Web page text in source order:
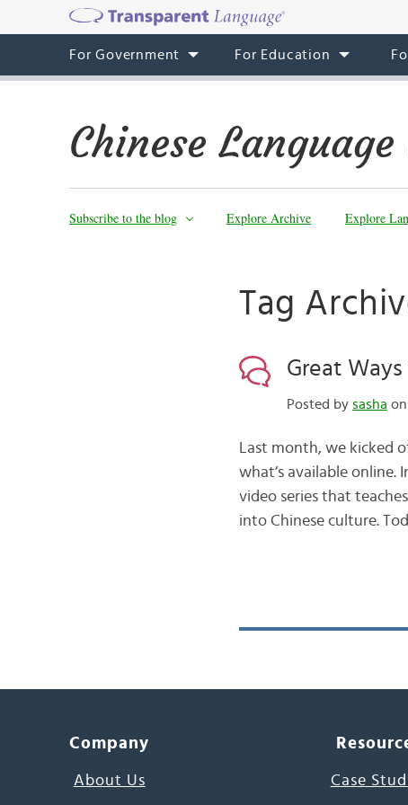
For Government For Education
Chinese Language
Subscribe to the blog Explore Archive Explore
Tag
Great
Posted by sasha on
Last month, we kicked
what’s available online.
video series that
into Chinese culture.
Company
About Us Case